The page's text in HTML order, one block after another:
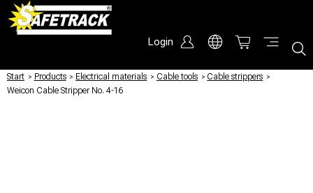
Login
Start / Products / Electrical materials / Cable tools / Cable strippers /
Weicon Cable Stripper No. 4-16